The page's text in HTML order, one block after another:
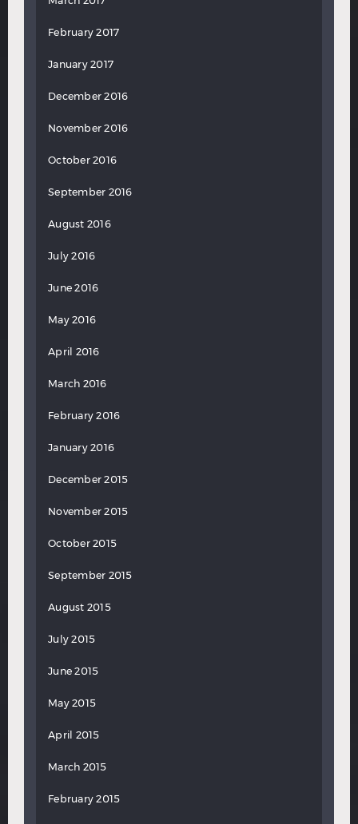
February 2017
January 2017
December 2016
November 2016
October 2016
September 2016
August 2016
July 2016
June 2016
May 2016
April 2016
March 2016
February 2016
January 2016
December 2015
November 2015
October 2015
September 2015
August 2015
July 2015
June 2015
May 2015
April 2015
March 2015
February 2015